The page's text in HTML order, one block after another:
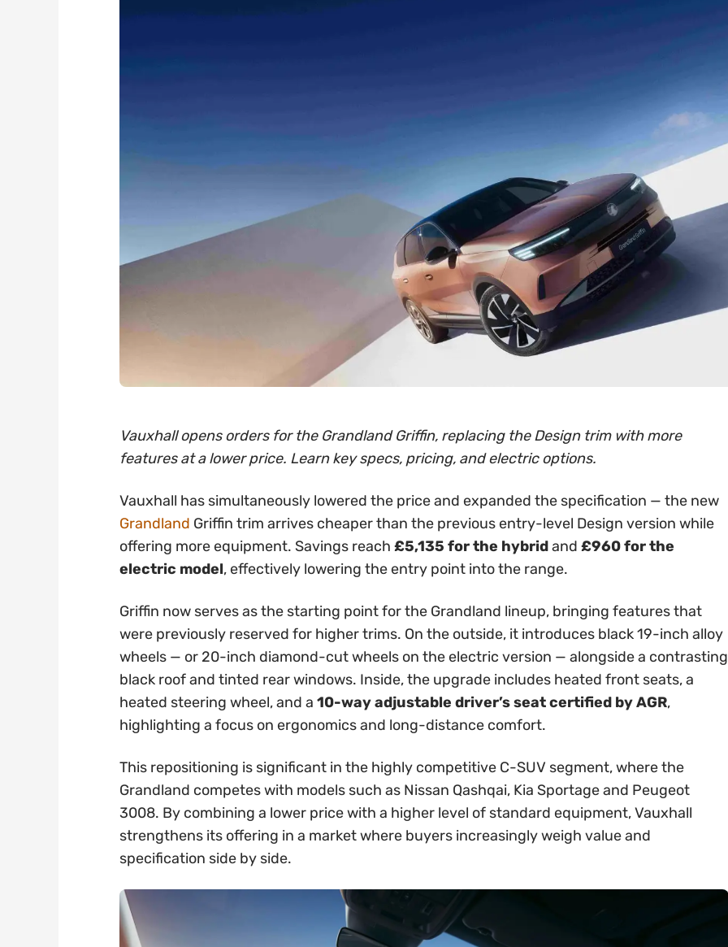
Vauxhall opens orders for the Grandland Griffin, replacing the Design trim with more
features at a lower price. Learn key specs, pricing, and electric options.
Vauxhall has simultaneously lowered the price and expanded the specification — the new
Grandland Griffin trim arrives cheaper than the previous entry-level Design version while
offering more equipment. Savings reach £5,135 for the hybridand £960 for the
electric model, effectively lowering the entry point into the range.
Griffin now serves as the starting point for the Grandland lineup, bringing features that
were previously reserved for higher trims. On the outside, it introduces black 19-inch alloy
wheels — or 20-inch diamond-cut wheels on the electric version — alongside a contrasting
black roof and tinted rear windows. Inside, the upgrade includes heated front seats, a
heated steering wheel, and a 10-way adjustable driver’s seat certified by AGR,
highlighting a focus on ergonomics and long-distance comfort.
This repositioning is significant in the highly competitive C-SUV segment, where the
Grandland competes with models such as Nissan Qashqai, Kia Sportage and Peugeot
3008. By combining a lower price with a higher level of standard equipment, Vauxhall
strengthens its offering in a market where buyers increasingly weigh value and
specification side by side.